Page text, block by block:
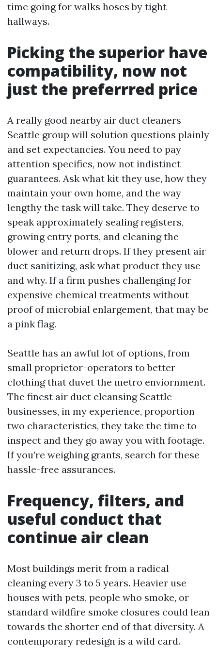
time going for walks hoses by tight
hallways.
Picking the superior have
compatibility, now not
just the preferrred price
A really good nearby air duct cleaners
Seattle group will solution questions plainly
and set expectancies. You need to pay
attention specifics, now not indistinct
guarantees. Ask what kit they use, how they
maintain your own home, and the way
lengthy the task will take. They deserve to
speak approximately sealing registers,
growing entry ports, and cleaning the
blower and return drops. If they present air
duct sanitizing, ask what product they use
and why. If a firm pushes challenging for
expensive chemical treatments without
proof of microbial enlargement, that may be
a pink flag.
Seattle has an awful lot of options, from
small proprietor-operators to better
clothing that duvet the metro enviornment.
The finest air duct cleansing Seattle
businesses, in my experience, proportion
two characteristics, they take the time to
inspect and they go away you with footage.
If you’re weighing grants, search for these
hassle-free assurances.
Frequency, filters, and
useful conduct that
continue air clean
Most buildings merit from a radical
cleaning every 3 to 5 years. Heavier use
houses with pets, people who smoke, or
standard wildfire smoke closures could lean
towards the shorter end of that diversity. A
contemporary redesign is a wild card.